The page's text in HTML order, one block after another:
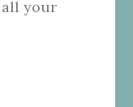
your